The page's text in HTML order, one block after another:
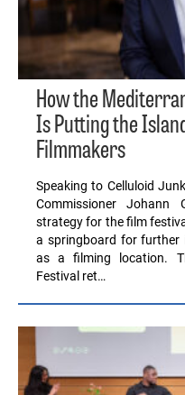
How the
Is Putting the
Filmmakers
Speaking to Celluloid
Commissioner
strategy for the film
a springboard for further
as a filming location.
Festival ret…